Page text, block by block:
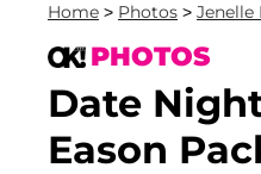
Home > Photos > Jenelle
PHOTOS
Date
Eason